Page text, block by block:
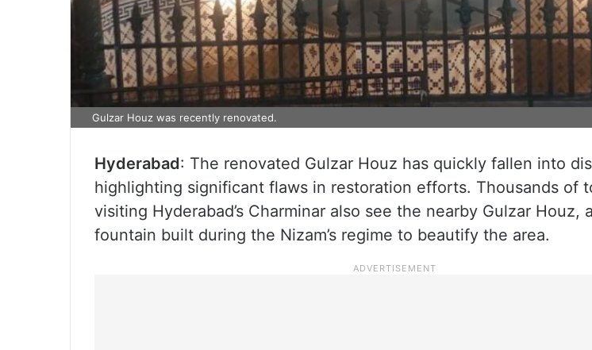
Gulzar Houz was recently renovated.
Hyderabad: The renovated Gulzar Houz has quickly fallen into
highlighting significant flaws in restoration efforts. Thousands of
visiting Hyderabad’s Charminar also see the nearby Gulzar Houz,
fountain built during the Nizam’s regime to beautify the area.